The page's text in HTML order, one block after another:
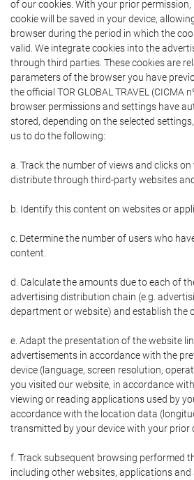
of our cookies. With your prior
cookie will be saved in your device,
browser during the period in which the
valid. We integrate cookies into the
through third parties. These cookies are
parameters of the browser you have
the official TOR GLOBAL TRAVEL (CICMA
browser permissions and settings have
stored, depending on the selected
us to do the following:
a. Track the number of views and clicks
distribute through third-party websites
b. Identify this content on websites or
c. Determine the number of users who
content.
d. Calculate the amounts due to each of
advertising distribution chain (e.g.
department or website) and establish the
e. Adapt the presentation of the website
advertisements in accordance with the
device (language, screen resolution,
you visited our website, in accordance
viewing or reading applications used by
accordance with the location data
transmitted by your device with your prior
f. Track subsequent browsing performed
including other websites, applications and